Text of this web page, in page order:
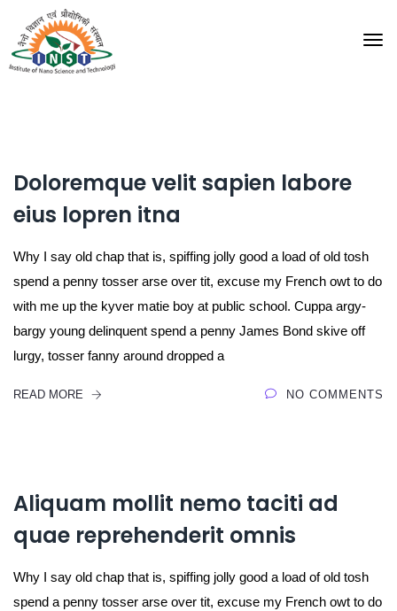
Doloremque velit sapien labore
eius lopren itna
Why I say old chap that is, spiffing jolly good a load of old tosh
spend a penny tosser arse over tit, excuse my French owt to do
with me up the kyver matie boy at public school. Cuppa argy-
bargy young delinquent spend a penny James Bond skive off
lurgy, tosser fanny around dropped a
READ MORE NO COMMENTS
Aliquam mollit nemo taciti ad
quae reprehenderit omnis
Why I say old chap that is, spiffing jolly good a load of old tosh
spend a penny tosser arse over tit, excuse my French owt to do